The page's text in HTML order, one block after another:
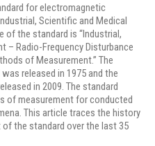
for electromagnetic
Scientific and Medical
of the standard is “Industrial,
– Radio-Frequency Disturbance
of Measurement.” The
released in 1975 and the
in 2009. The standard
of measurement for conducted
This article traces the history
the standard over the last 35